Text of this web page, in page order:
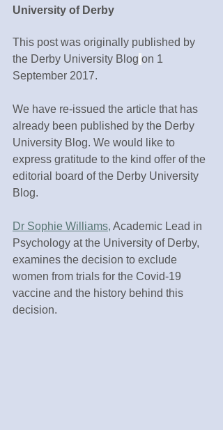
University of Derby
This post was originally published by
the Derby University Blog on 1
September 2017.
We have re-issued the article that has
already been published by the Derby
University Blog. We would like to
express gratitude to the kind offer of the
editorial board of the Derby University
Blog.
Dr Sophie Williams, Academic Lead in
Psychology at the University of Derby,
examines the decision to exclude
women from trials for the Covid-19
vaccine and the history behind this
decision.